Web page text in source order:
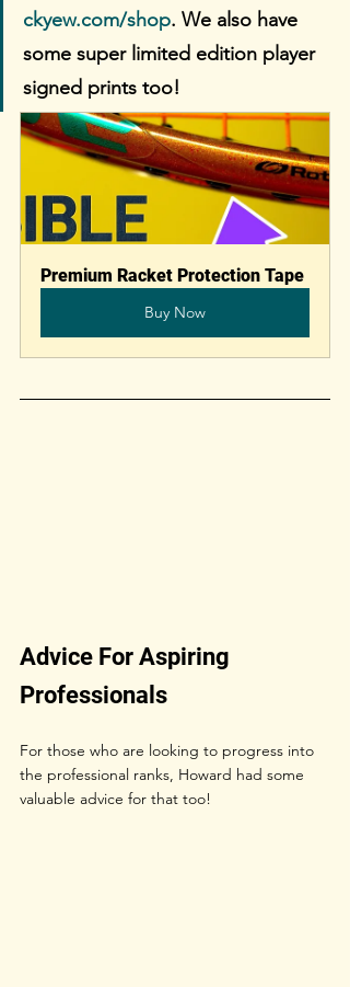
ckyew.com/shop. We also have
some super limited edition player
signed prints too!
Premium Racket Protection Tape
Buy Now
Advice For Aspiring
Professionals
For those who are looking to progress into
the professional ranks, Howard had some
valuable advice for that too!